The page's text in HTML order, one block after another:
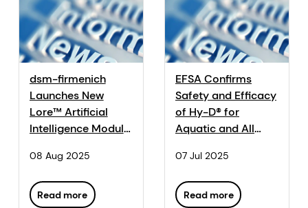
dsm-firmenich
Launches New
Lore™ Artificial
Intelligence Module
Agroleite 2025
08 Aug 2025
Read more
EFSA Confirms
Safety and Efficacy
of Hy-D® for
Aquatic and All
Species
07 Jul 2025
Read more